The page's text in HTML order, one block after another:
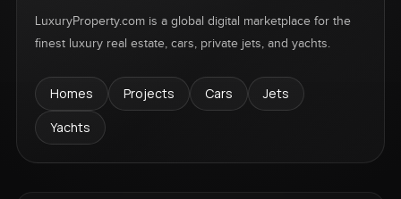
LuxuryProperty.com is a global digital marketplace for the
finest luxury real estate, cars, private jets, and yachts.
Homes Projects Cars
Jets
Yachts